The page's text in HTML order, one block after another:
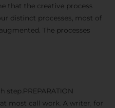
that the creative process
distinct processes, most of
The processes
step.PREPARATION
most call work. A writer, for